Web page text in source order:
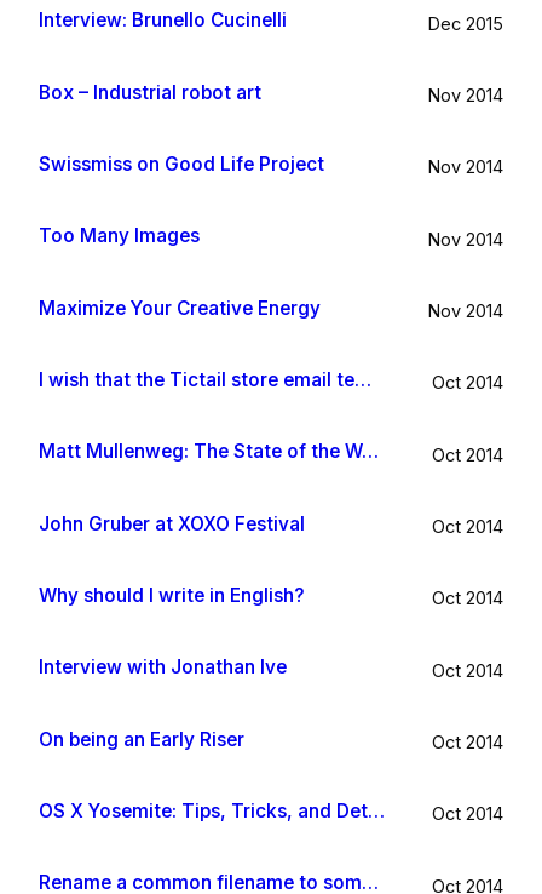
Interview: Brunello Cucinelli Dec 2015
Box – Industrial robot art Nov 2014
Swissmiss on Good Life Project Nov 2014
Too Many Images Nov 2014
Maximize Your Creative Energy Nov 2014
I wish that the Tictail store email template would be improved Oct 2014
Matt Mullenweg: The State of the Word 2014 Oct 2014
John Gruber at XOXO Festival Oct 2014
Why should I write in English? Oct 2014
Interview with Jonathan Ive Oct 2014
On being an Early Riser Oct 2014
OS X Yosemite: Tips, Tricks, and Details Oct 2014
Rename a common filename to something useful with Hazel app Oct 2014